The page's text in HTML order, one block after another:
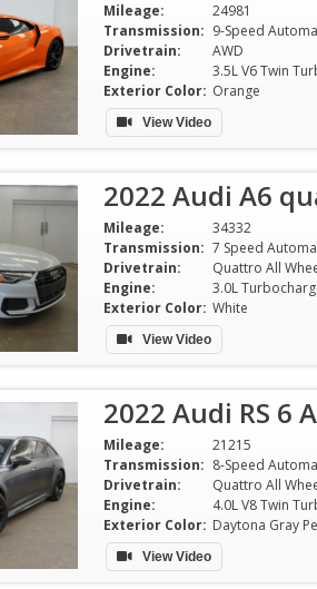
Mileage:
24981
Transmission: 9-Speed
Drivetrain:
AWD
Engine:
Exterior Color: Orange
View Video
2022 Audi A6
Mileage:
34332
Transmission: 7 Speed
Drivetrain:
Quattro All
Engine:
3.0L
Exterior Color: White
View Video
2022 Audi RS 6
Mileage:
21215
Transmission: 8-Speed
Drivetrain:
Quattro All
Engine:
Exterior Color:
View Video